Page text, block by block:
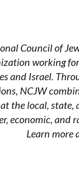
Council of
working
and Israel.
NCJW
the local,
economic, and
Learn more